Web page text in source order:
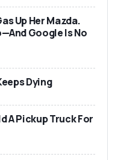
Up Her Mazda.
Google Is No
Dying
A Pickup Truck For